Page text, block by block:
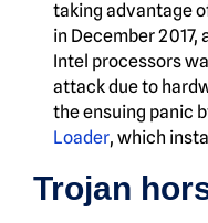
taking advantage
in December
Intel processors
attack due to
the ensuing panic
Loader, which
Trojan